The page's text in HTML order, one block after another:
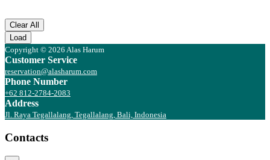
Clear All
Load
Copyright © 2026 Alas Harum
Customer Service
reservation@alasharum.com
Phone Number
+62 812-2784-2083
Address
Jl. Raya Tegallalang, Tegallalang, Bali, Indonesia
Contacts